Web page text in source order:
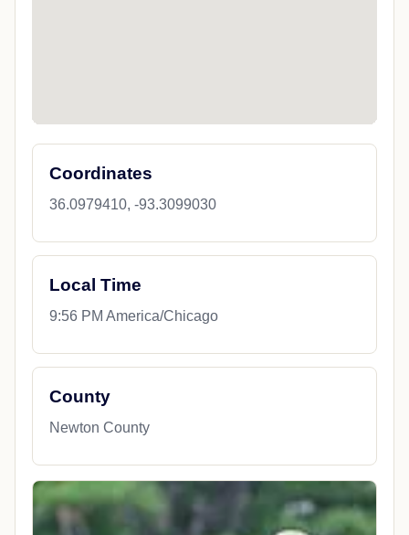
Coordinates
36.0979410, -93.3099030
Local Time
9:56 PM America/Chicago
County
Newton County